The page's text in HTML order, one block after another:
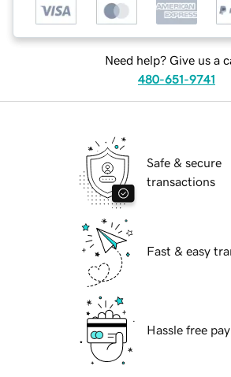
Need help? Give us a
480-651-9741
Safe & secure
transactions
Fast & easy
Hassle free